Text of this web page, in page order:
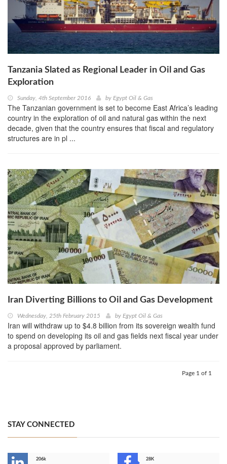
Tanzania Slated as Regional Leader in Oil and Gas
Exploration
Sunday, 4th September 2016 by Egypt Oil & Gas
The Tanzanian government is set to become East Africa’s leading
country in the exploration of oil and natural gas within the next
decade, given that the country ensures that fiscal and regulatory
structures are in pl ...
Iran Diverting Billions to Oil and Gas Development
Wednesday, 25th February 2015 by Egypt Oil & Gas
Iran will withdraw up to $4.8 billion from its sovereign wealth fund
to spend on developing its oil and gas fields next fiscal year under
a proposal approved by parliament.
Page 1 of 1
STAY CONNECTED
206k
28K